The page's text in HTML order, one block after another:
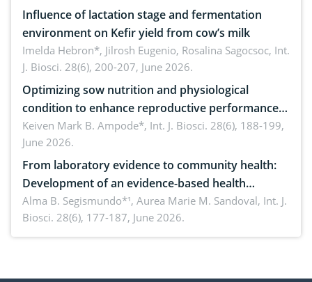
Influence of lactation stage and fermentation
environment on Kefir yield from cow’s milk
Imelda Hebron*, Jilrosh Eugenio, Rosalina Sagocsoc, Int.
J. Biosci. 28(6), 200-207, June 2026.
Optimizing sow nutrition and physiological
condition to enhance reproductive performance,
piglet development, and productivity: Current
advances and future perspectives
Keiven Mark B. Ampode*, Int. J. Biosci. 28(6), 188-199,
June 2026.
From laboratory evidence to community health:
Development of an evidence-based health
brochure on the phytochemical composition and
antioxidant activity of Gynura procumbens (Lour.)
Merr. cultivated in Ilocos Sur, Philippines
Alma B. Segismundo*¹, Aurea Marie M. Sandoval, Int. J.
Biosci. 28(6), 177-187, June 2026.